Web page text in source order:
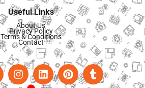
Useful Links
About Us
Privacy Policy
Terms & Conditions
Contact